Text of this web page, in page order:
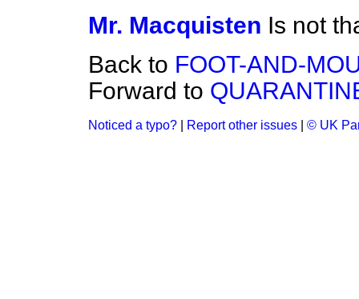
Mr. Macquisten Is not
Back to FOOT-AND-
Forward to
Noticed a typo? Report other issues © UK